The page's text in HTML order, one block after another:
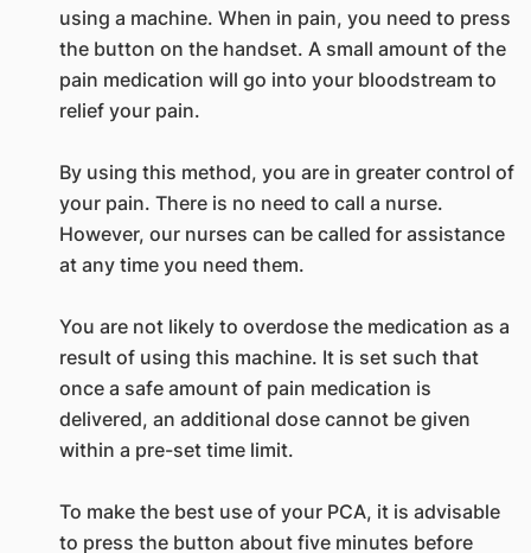
using a machine. When in pain, you need to press
the button on the handset. A small amount of the
pain medication will go into your bloodstream to
relief your pain.
By using this method, you are in greater control of
your pain. There is no need to call a nurse.
However, our nurses can be called for assistance
at any time you need them.
You are not likely to overdose the medication as a
result of using this machine. It is set such that
once a safe amount of pain medication is
delivered, an additional dose cannot be given
within a pre-set time limit.
To make the best use of your PCA, it is advisable
to press the button about five minutes before